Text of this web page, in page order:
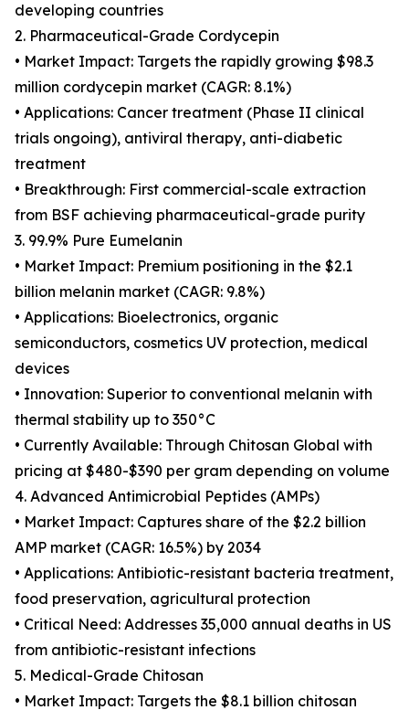
developing countries
2. Pharmaceutical-Grade Cordycepin
• Market Impact: Targets the rapidly growing $98.3
million cordycepin market (CAGR: 8.1%)
• Applications: Cancer treatment (Phase II clinical
trials ongoing), antiviral therapy, anti-diabetic
treatment
• Breakthrough: First commercial-scale extraction
from BSF achieving pharmaceutical-grade purity
3. 99.9% Pure Eumelanin
• Market Impact: Premium positioning in the $2.1
billion melanin market (CAGR: 9.8%)
• Applications: Bioelectronics, organic
semiconductors, cosmetics UV protection, medical
devices
• Innovation: Superior to conventional melanin with
thermal stability up to 350°C
• Currently Available: Through Chitosan Global with
pricing at $480-$390 per gram depending on volume
4. Advanced Antimicrobial Peptides (AMPs)
• Market Impact: Captures share of the $2.2 billion
AMP market (CAGR: 16.5%) by 2034
• Applications: Antibiotic-resistant bacteria treatment,
food preservation, agricultural protection
• Critical Need: Addresses 35,000 annual deaths in US
from antibiotic-resistant infections
5. Medical-Grade Chitosan
• Market Impact: Targets the $8.1 billion chitosan